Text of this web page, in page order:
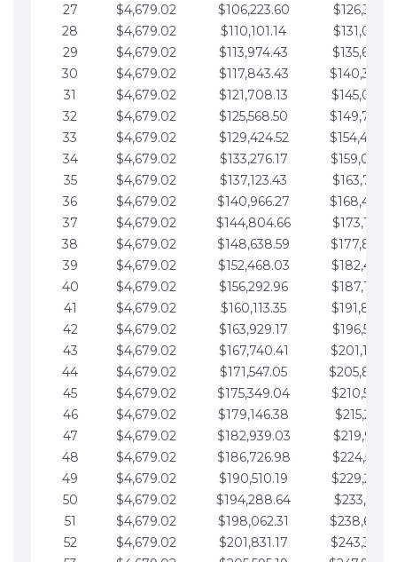
27
$4,679.02 $106,223.60
28
$4,679.02 $110,101.14
29
$4,679.02 $113,974.43
30
$4,679.02 $117,843.43
31
$4,679.02 $121,708.13
32
$4,679.02 $125,568.50
33
$4,679.02 $129,424.52
34
$4,679.02 $133,276.17
35
$4,679.02 $137,123.43
36
$4,679.02 $140,966.27
37
$4,679.02 $144,804.66
38
$4,679.02 $148,638.59
39
$4,679.02 $152,468.03
40
$4,679.02 $156,292.96
41
$4,679.02 $160,113.35
42
$4,679.02 $163,929.17
43
$4,679.02 $167,740.41
44
$4,679.02 $171,547.05
45
$4,679.02 $175,349.04
46
$4,679.02 $179,146.38
47
$4,679.02 $182,939.03
48
$4,679.02 $186,726.98
49
$4,679.02 $190,510.19
50
$4,679.02 $194,288.64
51
$4,679.02 $198,062.31
52
$4,679.02 $201,831.17